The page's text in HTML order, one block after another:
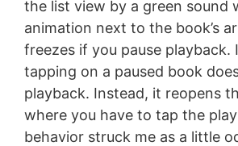
the list view by a green sound
animation next to the book’s
freezes if you pause playback.
tapping on a paused book
playback. Instead, it reopens
where you have to tap the
behavior struck me as a little